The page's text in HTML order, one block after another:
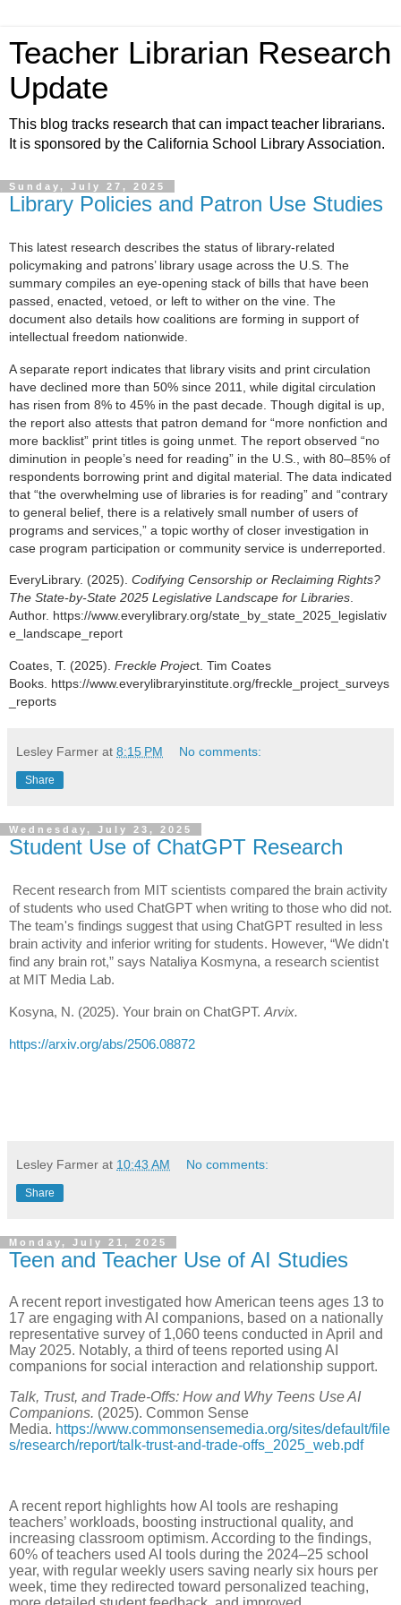
Teacher Librarian Research
Update
This blog tracks research that can impact teacher librarians.
It is sponsored by the California School Library Association.
Sunday, July 27, 2025
Library Policies and Patron Use Studies
This latest research describes the status of library-related
policymaking and patrons’ library usage across the U.S. The
summary compiles an eye-opening stack of bills that have been
passed, enacted, vetoed, or left to wither on the vine. The
document also details how coalitions are forming in support of
intellectual freedom nationwide.
A separate report indicates that library visits and print circulation
have declined more than 50% since 2011, while digital circulation
has risen from 8% to 45% in the past decade. Though digital is up,
the report also attests that patron demand for “more nonfiction and
more backlist” print titles is going unmet. The report observed “no
diminution in people’s need for reading” in the U.S., with 80–85% of
respondents borrowing print and digital material. The data indicated
that “the overwhelming use of libraries is for reading” and “contrary
to general belief, there is a relatively small number of users of
programs and services,” a topic worthy of closer investigation in
case program participation or community service is underreported.
EveryLibrary. (2025). Codifying Censorship or Reclaiming Rights?
The State-by-State 2025 Legislative Landscape for Libraries.
Author. https://www.everylibrary.org/state_by_state_2025_legislativ
e_landscape_report
Coates, T. (2025). Freckle Project. Tim Coates
Books. https://www.everylibraryinstitute.org/freckle_project_surveys
_reports
Lesley Farmer at 8:15 PM No comments:
Share
Wednesday, July 23, 2025
Student Use of ChatGPT Research
Recent research from MIT scientists compared the brain activity
of students who used ChatGPT when writing to those who did not.
The team's findings suggest that using ChatGPT resulted in less
brain activity and inferior writing for students. However, “We didn't
find any brain rot,” says Nataliya Kosmyna, a research scientist
at MIT Media Lab.
Kosyna, N. (2025). Your brain on ChatGPT. Arvix.
https://arxiv.org/abs/2506.08872
Lesley Farmer at 10:43 AM No comments:
Share
Monday, July 21, 2025
Teen and Teacher Use of AI Studies
A recent report investigated how American teens ages 13 to
17 are engaging with AI companions, based on a nationally
representative survey of 1,060 teens conducted in April and
May 2025. Notably, a third of teens reported using AI
companions for social interaction and relationship support.
Talk, Trust, and Trade-Offs: How and Why Teens Use AI
Companions. (2025). Common Sense
Media. https://www.commonsensemedia.org/sites/default/file
s/research/report/talk-trust-and-trade-offs_2025_web.pdf
A recent report highlights how AI tools are reshaping
teachers’ workloads, boosting instructional quality, and
increasing classroom optimism. According to the findings,
60% of teachers used AI tools during the 2024–25 school
year, with regular weekly users saving nearly six hours per
week, time they redirected toward personalized teaching,